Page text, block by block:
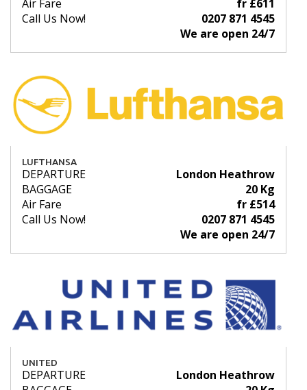
Air Fare
fr £611
Call Us Now!
0207 871 4545
We are open 24/7
LUFTHANSA
DEPARTURE
London Heathrow
BAGGAGE
20 Kg
Air Fare
fr £514
Call Us Now!
0207 871 4545
We are open 24/7
UNITED
DEPARTURE
London Heathrow